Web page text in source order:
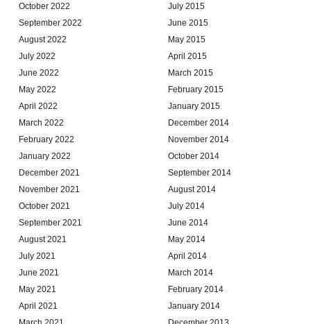
October 2022
September 2022
August 2022
July 2022
June 2022
May 2022
April 2022
March 2022
February 2022
January 2022
December 2021
November 2021
October 2021
September 2021
August 2021
July 2021
June 2021
May 2021
April 2021
July 2015
June 2015
May 2015
April 2015
March 2015
February 2015
January 2015
December 2014
November 2014
October 2014
September 2014
August 2014
July 2014
June 2014
May 2014
April 2014
March 2014
February 2014
January 2014